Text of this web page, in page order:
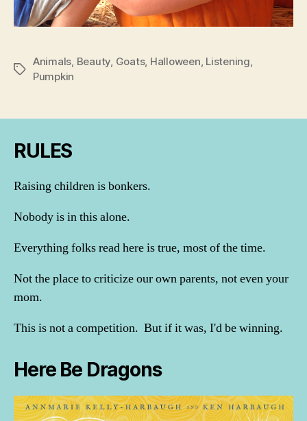
Tags
Animals, Beauty, Goats, Halloween, Listening,
Pumpkin
RULES
Raising children is bonkers.
Nobody is in this alone.
Everything folks read here is true, most of the time.
Not the place to criticize our own parents, not even your
mom.
This is not a competition. But if it was, I'd be winning.
Here Be Dragons